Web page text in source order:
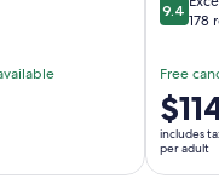
9.49.4178
Free
Price
is
$114
per
includes
per adult